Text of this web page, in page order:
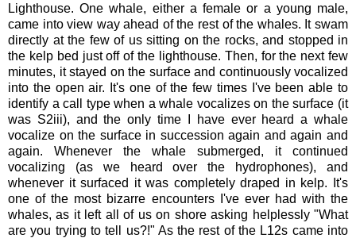
Lighthouse. One whale, either a female or a young male,
came into view way ahead of the rest of the whales. It swam
directly at the few of us sitting on the rocks, and stopped in
the kelp bed just off of the lighthouse. Then, for the next few
minutes, it stayed on the surface and continuously vocalized
into the open air. It's one of the few times I've been able to
identify a call type when a whale vocalizes on the surface (it
was S2iii), and the only time I have ever heard a whale
vocalize on the surface in succession again and again and
again. Whenever the whale submerged, it continued
vocalizing (as we heard over the hydrophones), and
whenever it surfaced it was completely draped in kelp. It's
one of the most bizarre encounters I've ever had with the
whales, as it left all of us on shore asking helplessly "What
are you trying to tell us?!" As the rest of the L12s came into